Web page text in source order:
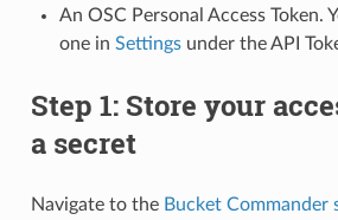
An OSC Personal Access Token.
one in Settingsunder the API
Step 1: Store your
a secret
Navigate to the Bucket Commander